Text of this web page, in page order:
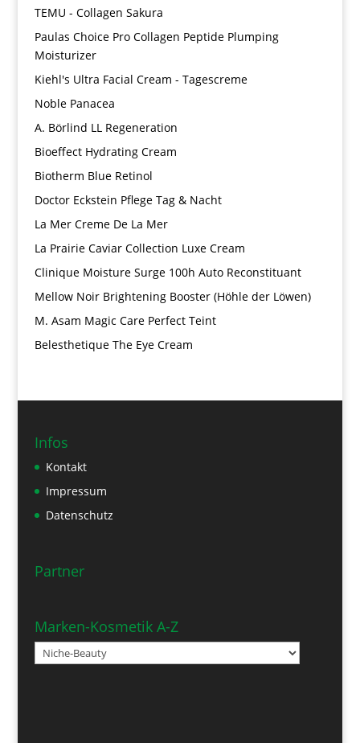
TEMU - Collagen Sakura
Paulas Choice Pro Collagen Peptide Plumping
Moisturizer
Kiehl's Ultra Facial Cream - Tagescreme
Noble Panacea
A. Börlind LL Regeneration
Bioeffect Hydrating Cream
Biotherm Blue Retinol
Doctor Eckstein Pflege Tag & Nacht
La Mer Creme De La Mer
La Prairie Caviar Collection Luxe Cream
Clinique Moisture Surge 100h Auto Reconstituant
Mellow Noir Brightening Booster (Höhle der Löwen)
M. Asam Magic Care Perfect Teint
Belesthetique The Eye Cream
Infos
Kontakt
Impressum
Datenschutz
Partner
Marken-Kosmetik A-Z